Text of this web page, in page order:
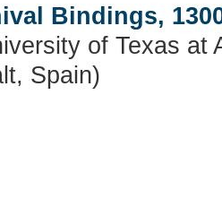
Bindings,
of Texas at
Spain)